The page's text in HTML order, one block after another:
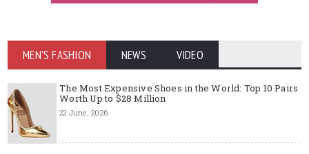
MEN'S FASHION NEWS VIDEO
The Most Expensive Shoes in the World: Top 10 Pairs
Worth Up to $28 Million
22 June, 2026